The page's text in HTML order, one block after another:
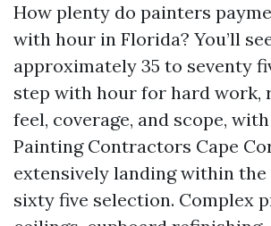
How plenty do painters
with hour in Florida? You’ll
approximately 35 to seventy
step with hour for hard work,
feel, coverage, and scope,
Painting Contractors Cape
extensively landing within
sixty five selection. Complex